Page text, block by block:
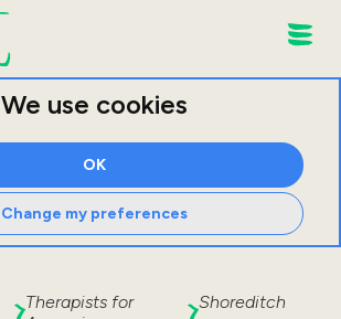
We use cookies
OK
Change my preferences
Therapists for
Shoreditch